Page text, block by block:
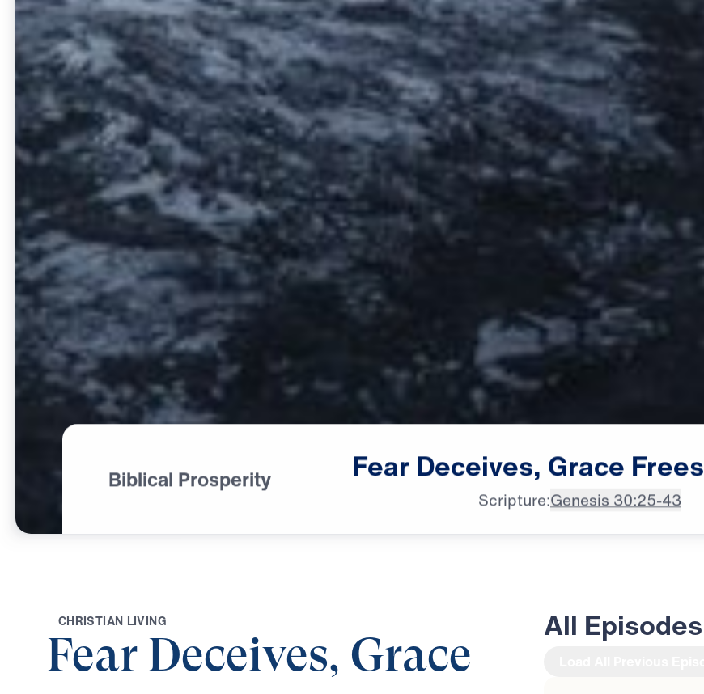
Biblical Prosperity Fear Deceives, Grace Frees
Scripture:Genesis 30:25-43
CHRISTIAN LIVING
Fear Deceives, Grace
All Episodes